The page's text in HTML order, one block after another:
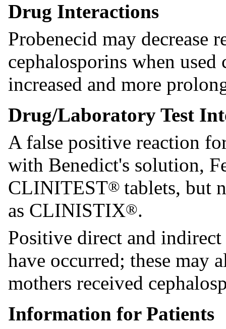
Drug Interactions
Probenecid may decrease
cephalosporins when
increased and more
Drug/Laboratory Test
A false positive reaction
with Benedict's solution,
CLINITEST® tablets, but
as CLINISTIX®.
Positive direct and
have occurred; these may
mothers received
Information for Patients